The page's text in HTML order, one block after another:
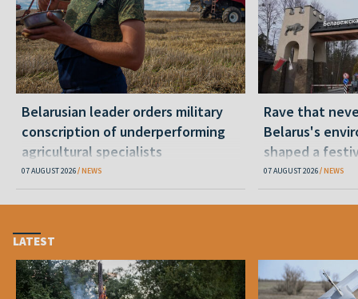
Belarusian leader orders military
conscription of underperforming
agricultural specialists
07 AUGUST 2026 NEWS
Rave that
Belarus's
shaped a
07 AUGUST 2026 NEWS
LATEST